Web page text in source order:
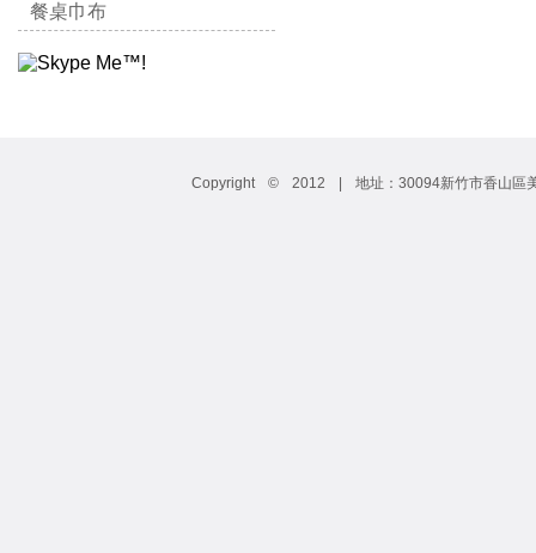
餐桌巾布
Copyright © 2012 | 地址：30094新竹市香山區